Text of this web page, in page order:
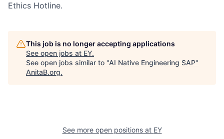
Ethics Hotline.
This job is no longer accepting applications
See open jobs at EY.
See open jobs similar to "AI Native Engineering SAP"
AnitaB.org.
See more open positions at EY